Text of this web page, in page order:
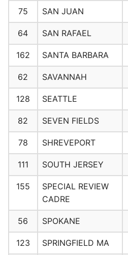
75 SAN JUAN
64 SAN RAFAEL
162 SANTA BARBARA
62 SAVANNAH
128 SEATTLE
82 SEVEN FIELDS
78 SHREVEPORT
111 SOUTH JERSEY
155
SPECIAL REVIEW
CADRE
56 SPOKANE
123 SPRINGFIELD MA